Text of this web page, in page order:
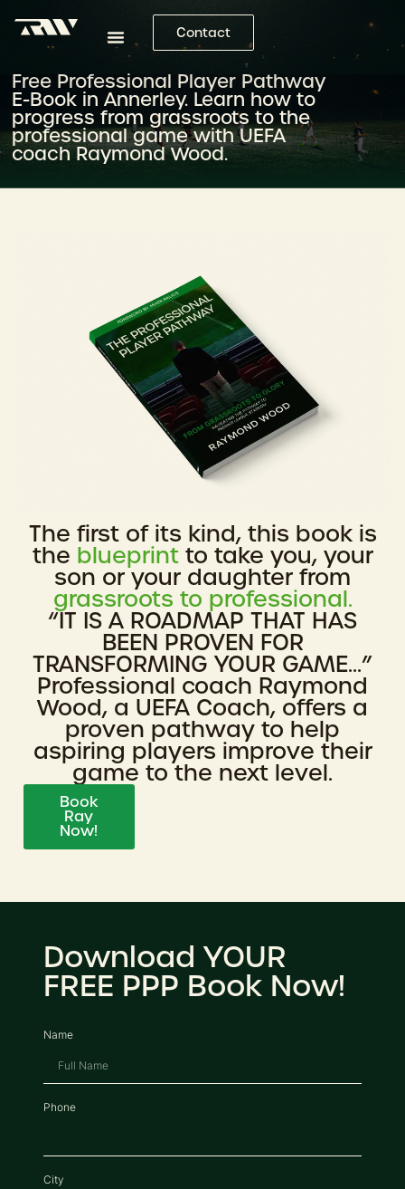
Contact
Free Professional Player Pathway
E-Book in Annerley. Learn how to
progress from grassroots to the
professional game with UEFA
coach Raymond Wood.
The first of its kind, this book is
the blueprint to take you, your
son or your daughter from
grassroots to professional.
“IT IS A ROADMAP THAT HAS
BEEN PROVEN FOR
TRANSFORMING YOUR GAME...”
Professional coach Raymond
Wood, a UEFA Coach, offers a
proven pathway to help
aspiring players improve their
game to the next level.
Book
Ray
Now!
Download YOUR
FREE PPP Book Now!
Name
Phone
City